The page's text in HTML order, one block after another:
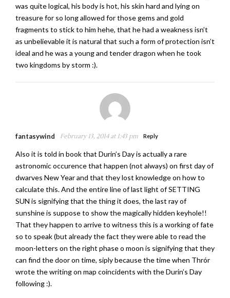
was quite logical, his body is hot, his skin hard and lying on
treasure for so long allowed for those gems and gold
fragments to stick to him hehe, that he had a weakness isn’t
as unbelievable it is natural that such a form of protection isn’t
ideal and he was a young and tender dragon when he took
two kingdoms by storm :).
fantasywind February 13, 2014 at 1:43 pm Reply
Also it is told in book that Durin’s Day is actually a rare
astronomic occurence that happen (not always) on first day of
dwarves New Year and that they lost knowledge on how to
calculate this. And the entire line of last light of SETTING
SUN is signifying that the thing it does, the last ray of
sunshine is suppose to show the magically hidden keyhole!!
That they happen to arrive to witness this is a working of fate
so to speak (but already the fact they were able to read the
moon-letters on the right phase o moon is signifying that they
can find the door on time, siply because the time when Thrór
wrote the writing on map coincidents with the Durin’s Day
following :).